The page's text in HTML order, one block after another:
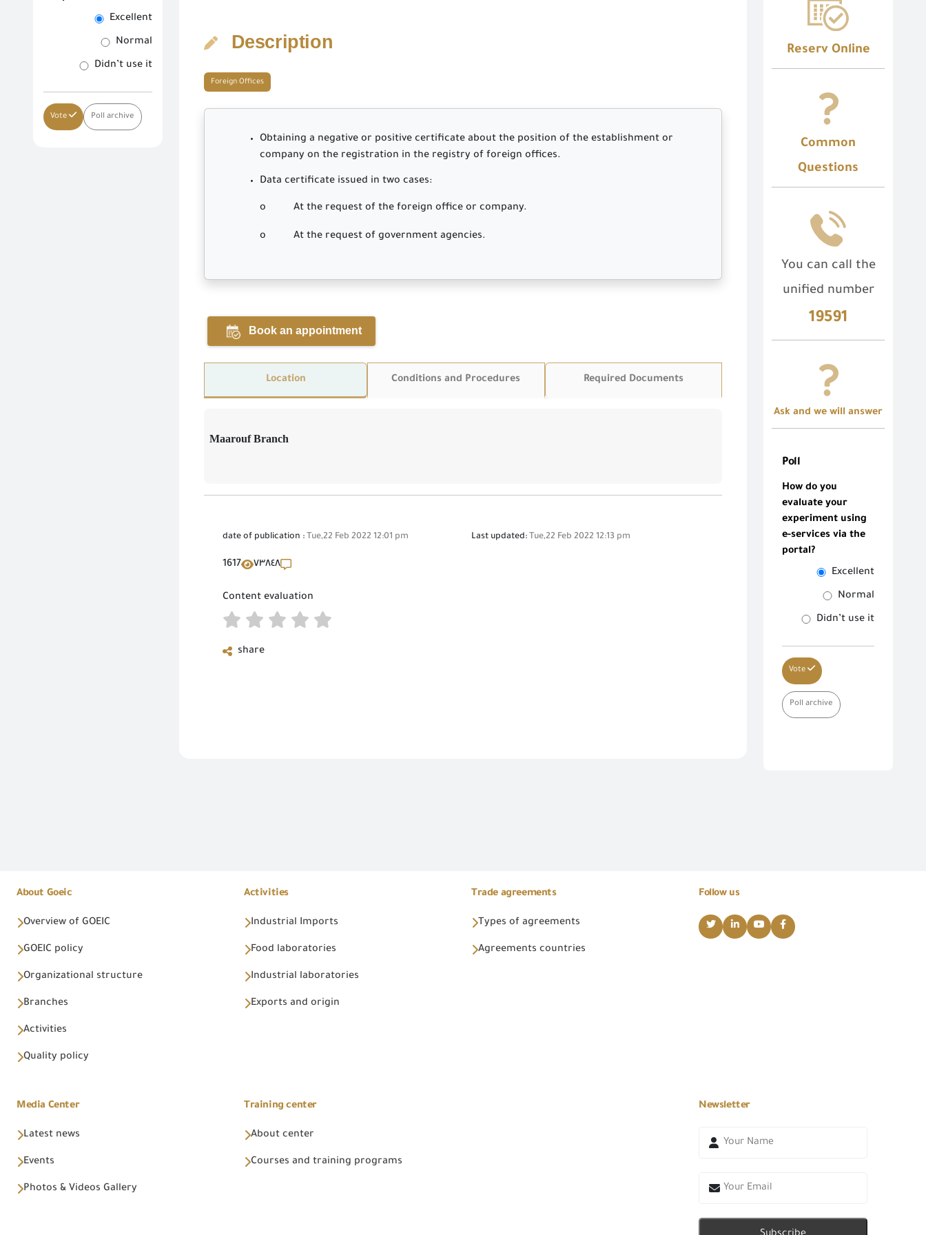
Excellent
Normal
Didn’t use it
Vote Poll archive
Description
Foreign Offices
Obtaining a negative or positive certificate about the position of the establishment or
company on the registration in the registry of foreign offices.
Data certificate issued in two cases:
o At the request of the foreign office or company.
o At the request of government agencies.
Book an appointment
Location Conditions and Procedures Required Documents
Maarouf Branch
date of publication : Tue,22 Feb 2022 12:01 pm Last updated: Tue,22 Feb 2022 12:13 pm
1617 ٧٣٨٤٨
Content evaluation
share
Reserv Online
Common
Questions
You can call the
unified number
19591
Ask and we will answer
Poll
How do you
evaluate your
experiment using
e-services via the
portal?
Excellent
Normal
Didn’t use it
Vote
Poll archive
About Goeic
Overview of GOEIC
GOEIC policy
Organizational structure
Branches
Activities
Quality policy
Activities
Industrial Imports
Food laboratories
Industrial laboratories
Exports and origin
Trade agreements
Types of agreements
Agreements countries
Follow us
Media Center
Latest news
Events
Photos & Videos Gallery
Training center
About center
Courses and training programs
Newsletter